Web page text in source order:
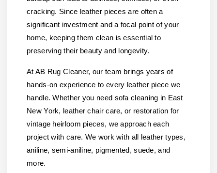
cracking. Since leather pieces are often a
significant investment and a focal point of your
home, keeping them clean is essential to
preserving their beauty and longevity.
At AB Rug Cleaner, our team brings years of
hands-on experience to every leather piece we
handle. Whether you need sofa cleaning in East
New York, leather chair care, or restoration for
vintage heirloom pieces, we approach each
project with care. We work with all leather types,
aniline, semi-aniline, pigmented, suede, and
more.